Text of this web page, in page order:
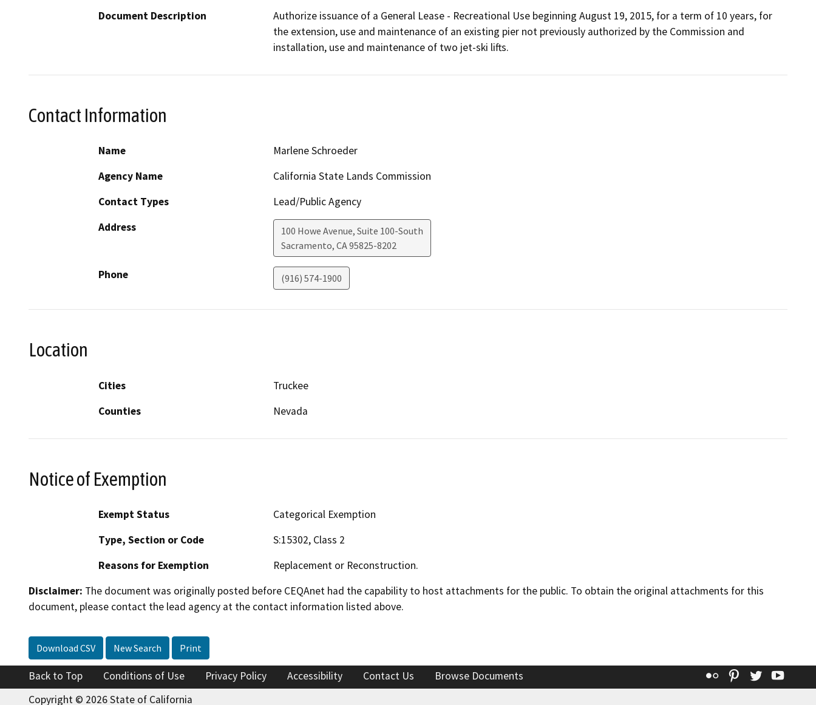
Document Description
Authorize issuance of a General Lease - Recreational Use beginning August 19, 2015, for a term of 10 years, for
the extension, use and maintenance of an existing pier not previously authorized by the Commission and
installation, use and maintenance of two jet-ski lifts.
Contact Information
Name
Marlene Schroeder
Agency Name
California State Lands Commission
Contact Types
Lead/Public Agency
Address
100 Howe Avenue, Suite 100-South
Sacramento, CA95825-8202
Phone (916) 574-1900
Location
Cities
Truckee
Counties
Nevada
Notice of Exemption
Exempt Status
Categorical Exemption
Type, Section or Code
S:15302, Class 2
Reasons for Exemption
Replacement or Reconstruction.
Disclaimer: The document was originally posted before CEQAnet had the capability to host attachments for the public. To obtain the original attachments for this
document, please contact the lead agency at the contact information listed above.
Download CSV New Search Print
Back to Top Conditions of Use Privacy Policy Accessibility Contact Us Browse Documents Flickr Pinterest
Twitter
Copyright © 2026 State of California